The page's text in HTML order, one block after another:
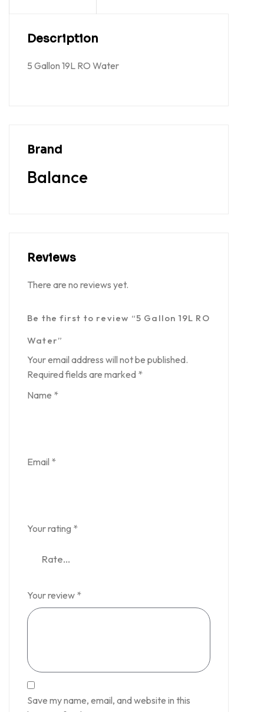
Description
5 Gallon 19L RO Water
Brand
Balance
Reviews
There are no reviews yet.
Be the first to review “5 Gallon 19L RO
Water”
Your email address will not be published.
Required fields are marked *
Name *
Email *
Your rating *
Your review *
Save my name, email, and website in this